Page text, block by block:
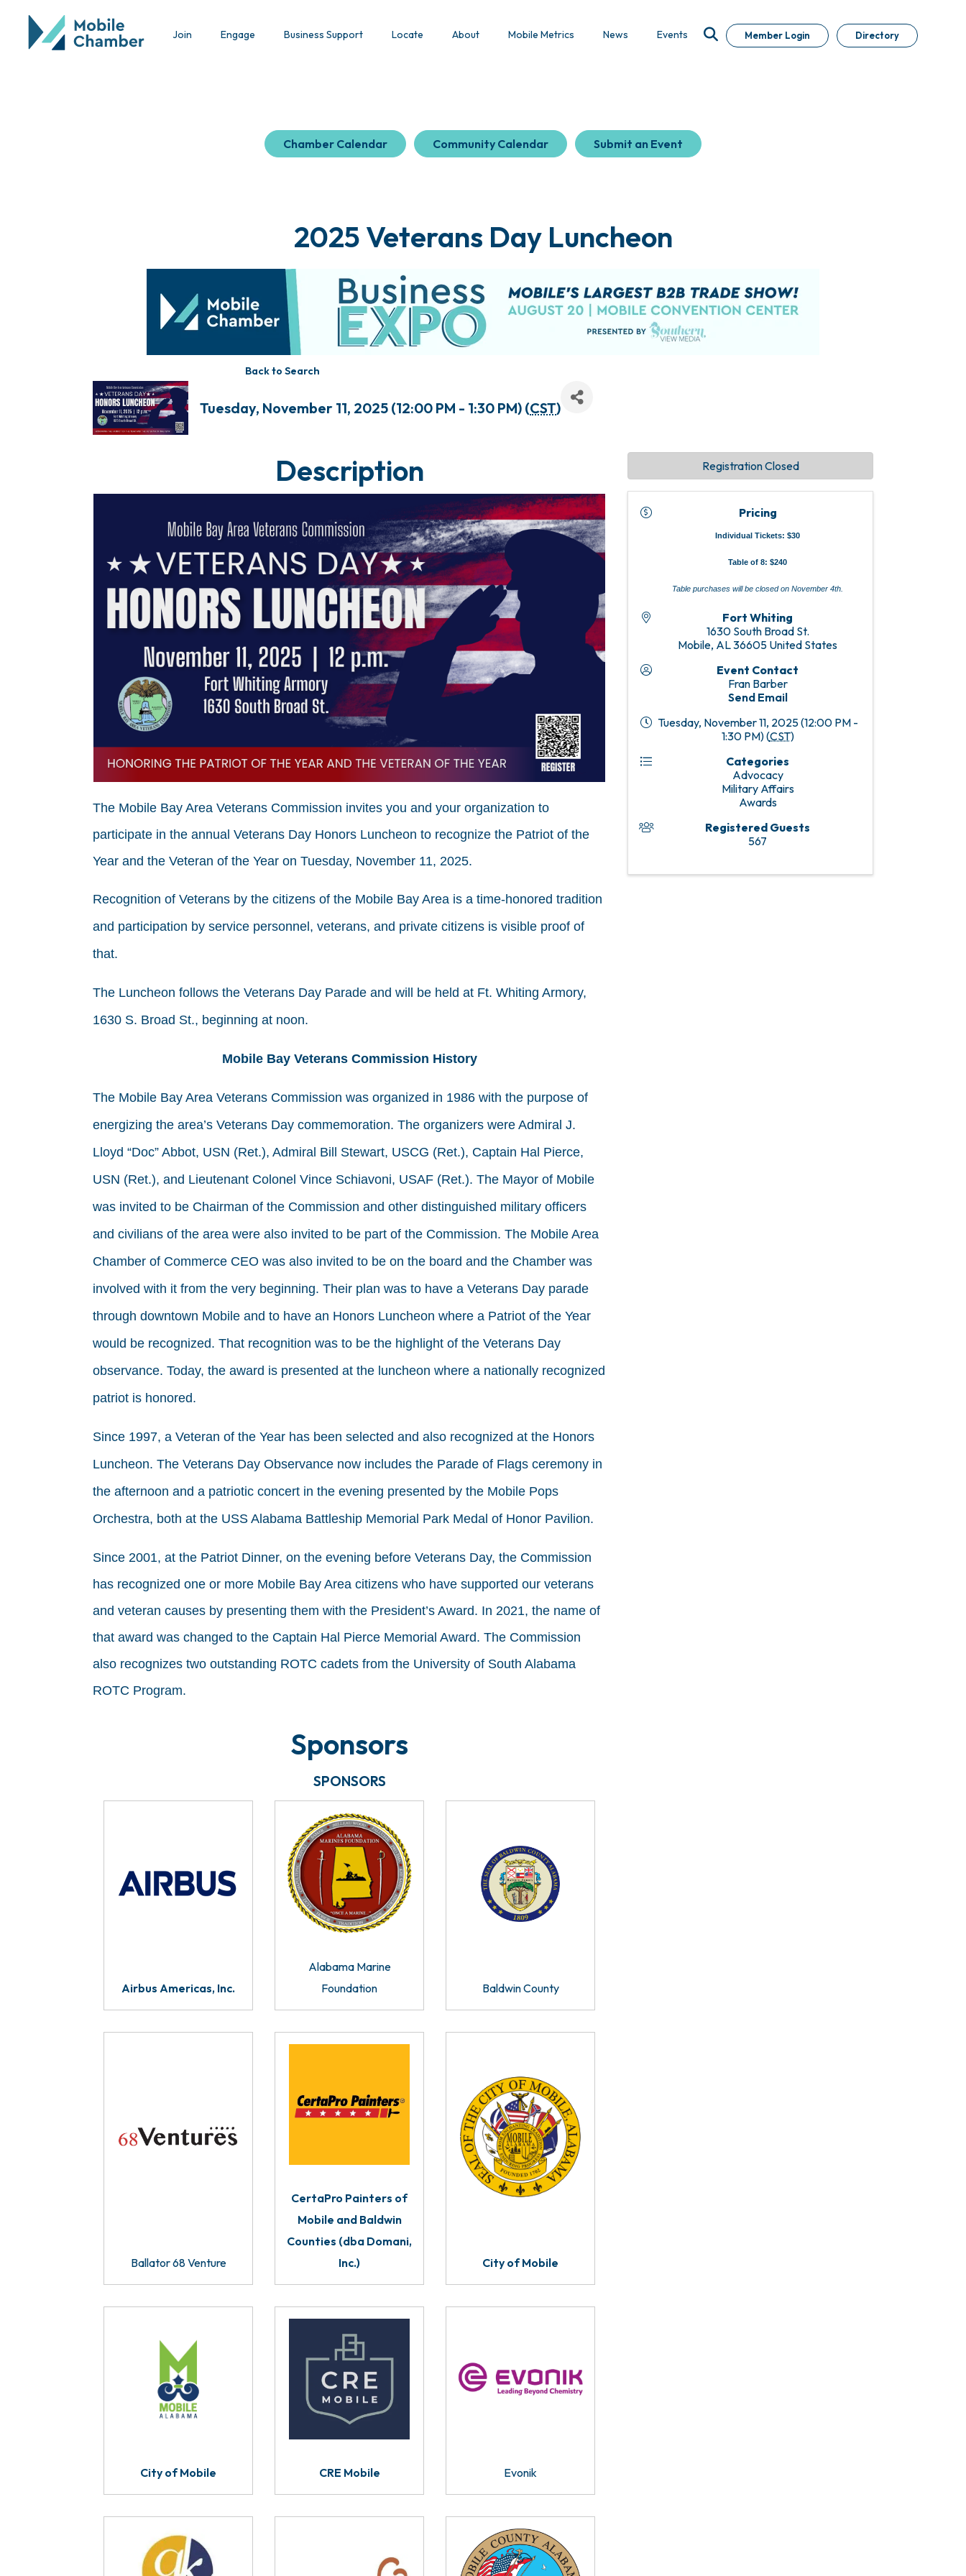
Join Engage Business Support Locate About Mobile Metrics News Events Member Login Directory
Chamber Calendar Community Calendar Submit an Event
2025 Veterans Day Luncheon
Back to Search
Tuesday, November 11, 2025 (12:00 PM - 1:30 PM) (CST)
Description
The Mobile Bay Area Veterans Commission invites you and your organization to
participate in the annual Veterans Day Honors Luncheon to recognize the Patriot of the
Year and the Veteran of the Year on Tuesday, November 11, 2025.
Recognition of Veterans by the citizens of the Mobile Bay Area is a time-honored tradition
and participation by service personnel, veterans, and private citizens is visible proof of
that.
The Luncheon follows the Veterans Day Parade and will be held at Ft. Whiting Armory,
1630 S. Broad St., beginning at noon.
Mobile Bay Veterans Commission History
The Mobile Bay Area Veterans Commission was organized in 1986 with the purpose of
energizing the area’s Veterans Day commemoration. The organizers were Admiral J.
Lloyd “Doc” Abbot, USN (Ret.), Admiral Bill Stewart, USCG (Ret.), Captain Hal Pierce,
USN (Ret.), and Lieutenant Colonel Vince Schiavoni, USAF (Ret.). The Mayor of Mobile
was invited to be Chairman of the Commission and other distinguished military officers
and civilians of the area were also invited to be part of the Commission. The Mobile Area
Chamber of Commerce CEO was also invited to be on the board and the Chamber was
involved with it from the very beginning. Their plan was to have a Veterans Day parade
through downtown Mobile and to have an Honors Luncheon where a Patriot of the Year
would be recognized. That recognition was to be the highlight of the Veterans Day
observance. Today, the award is presented at the luncheon where a nationally recognized
patriot is honored.
Since 1997, a Veteran of the Year has been selected and also recognized at the Honors
Luncheon. The Veterans Day Observance now includes the Parade of Flags ceremony in
the afternoon and a patriotic concert in the evening presented by the Mobile Pops
Orchestra, both at the USS Alabama Battleship Memorial Park Medal of Honor Pavilion.
Since 2001, at the Patriot Dinner, on the evening before Veterans Day, the Commission
has recognized one or more Mobile Bay Area citizens who have supported our veterans
and veteran causes by presenting them with the President’s Award. In 2021, the name of
that award was changed to the Captain Hal Pierce Memorial Award. The Commission
also recognizes two outstanding ROTC cadets from the University of South Alabama
ROTC Program.
Sponsors
SPONSORS
Airbus Americas, Inc.
Alabama Marine
Foundation
Baldwin County
Ballator 68 Venture
CertaPro Painters of
Mobile and Baldwin
Counties (dba Domani,
Inc.)
City of Mobile
City of Mobile CRE Mobile Evonik
Pricing
ndividual Tickets: $30
Table of 8: $240
Table purchases will be closed on November 4th.
Fort Whiting
1630 South Broad St.
Mobile, AL36605 United States
Event Contact
Fran Barber
Send Email
Tuesday, November 11, 2025 (12:00 PM -
1:30 PM) (CST)
Categories
Advocacy
Military Affairs
Awards
Registered Guests
567
Registration Closed